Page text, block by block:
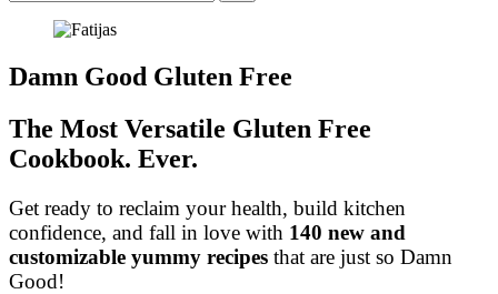
Damn Good Gluten Free
The Most Versatile Gluten Free
Cookbook. Ever.
Get ready to reclaim your health, build kitchen
confidence, and fall in love with 140 new and
customizable yummy recipes that are just so Damn
Good!